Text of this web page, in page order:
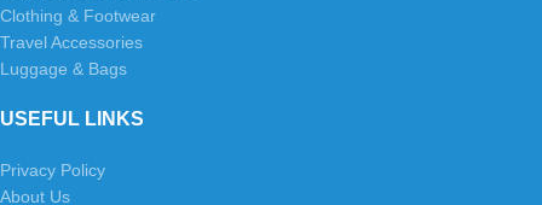
Clothing & Footwear
Travel Accessories
Luggage & Bags
USEFUL LINKS
Privacy Policy
About Us